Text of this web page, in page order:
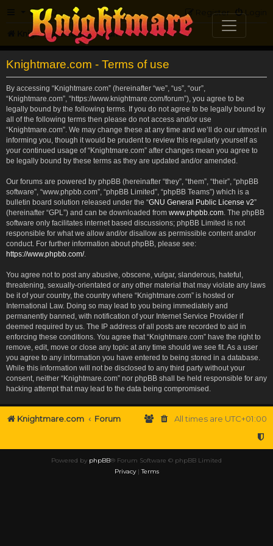
FAQ Login
Register
Knightmare.com Forum
Knightmare.com - Terms of use
By accessing “Knightmare.com” (hereinafter “we”, “us”, “our”,
“Knightmare.com”, “https://www.knightmare.com/forum”), you agree to be
legally bound by the following terms. If you do not agree to be legally bound by
all of the following terms then please do not access and/or use
“Knightmare.com”. We may change these at any time and we’ll do our utmost in
informing you, though it would be prudent to review this regularly yourself as
your continued usage of “Knightmare.com” after changes mean you agree to
be legally bound by these terms as they are updated and/or amended.
Our forums are powered by phpBB (hereinafter “they”, “them”, “their”, “phpBB
software”, “www.phpbb.com”, “phpBB Limited”, “phpBB Teams”) which is a
bulletin board solution released under the “GNU General Public License v2”
(hereinafter “GPL”) and can be downloaded from www.phpbb.com . The phpBB
software only facilitates internet based discussions; phpBB Limited is not
responsible for what we allow and/or disallow as permissible content and/or
conduct. For further information about phpBB, please see:
https://www.phpbb.com/.
You agree not to post any abusive, obscene, vulgar, slanderous, hateful,
threatening, sexually-orientated or any other material that may violate any laws
be it of your country, the country where “Knightmare.com” is hosted or
International Law. Doing so may lead to you being immediately and
permanently banned, with notification of your Internet Service Provider if
deemed required by us. The IP address of all posts are recorded to aid in
enforcing these conditions. You agree that “Knightmare.com” have the right to
remove, edit, move or close any topic at any time should we see fit. As a user
you agree to any information you have entered to being stored in a database.
While this information will not be disclosed to any third party without your
consent, neither “Knightmare.com” nor phpBB shall be held responsible for any
hacking attempt that may lead to the data being compromised.
Knightmare.com Forum All times are UTC+01:00
Powered by phpBB® Forum Software © phpBB Limited
Privacy|Terms